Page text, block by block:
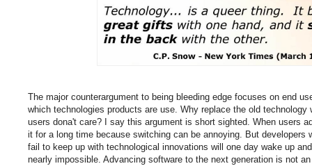
The major counterargument to being bleeding edge focuses on end
which technologies products are use. Why replace the old technology
users dona't care? I say this argument is short sighted. When users
it for a long time because switching can be annoying. But developers
fail to keep up with technological innovations will one day wake up
nearly impossible. Advancing software to the next generation is not